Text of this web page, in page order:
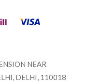
NEAR
DELHI, 110018